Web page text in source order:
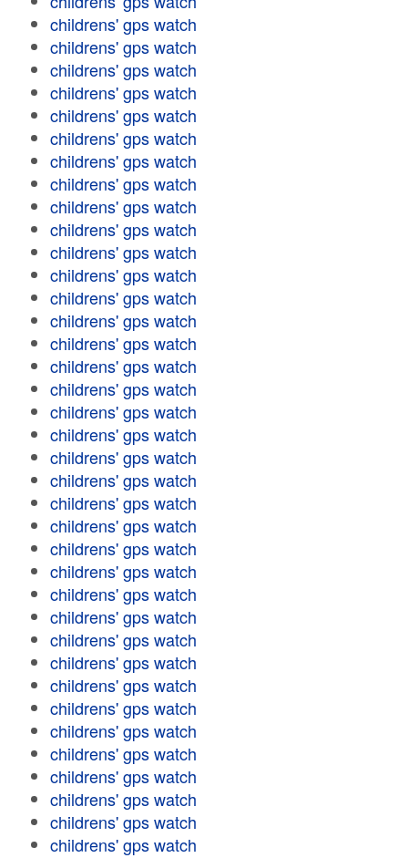
childrens' gps watch
childrens' gps watch
childrens' gps watch
childrens' gps watch
childrens' gps watch
childrens' gps watch
childrens' gps watch
childrens' gps watch
childrens' gps watch
childrens' gps watch
childrens' gps watch
childrens' gps watch
childrens' gps watch
childrens' gps watch
childrens' gps watch
childrens' gps watch
childrens' gps watch
childrens' gps watch
childrens' gps watch
childrens' gps watch
childrens' gps watch
childrens' gps watch
childrens' gps watch
childrens' gps watch
childrens' gps watch
childrens' gps watch
childrens' gps watch
childrens' gps watch
childrens' gps watch
childrens' gps watch
childrens' gps watch
childrens' gps watch
childrens' gps watch
childrens' gps watch
childrens' gps watch
childrens' gps watch
childrens' gps watch